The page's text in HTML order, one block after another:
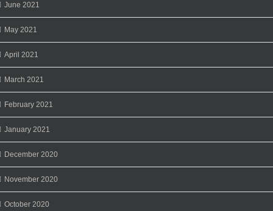
June 2021
May 2021
April 2021
March 2021
February 2021
January 2021
December 2020
November 2020
October 2020